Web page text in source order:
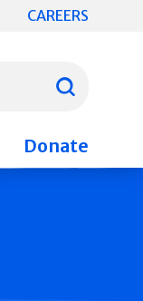
CAREERS
Search
Donate